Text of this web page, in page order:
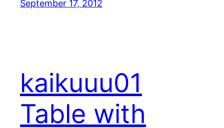
September 17, 2012
kaikuuu01
Table with